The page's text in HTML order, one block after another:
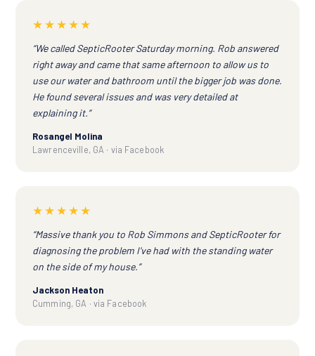
★★★★★
“We called SepticRooter Saturday morning. Rob answered
right away and came that same afternoon to allow us to
use our water and bathroom until the bigger job was done.
He found several issues and was very detailed at
explaining it.”
Rosangel Molina
Lawrenceville, GA · via Facebook
★★★★★
“Massive thank you to Rob Simmons and SepticRooter for
diagnosing the problem I've had with the standing water
on the side of my house.”
Jackson Heaton
Cumming, GA · via Facebook